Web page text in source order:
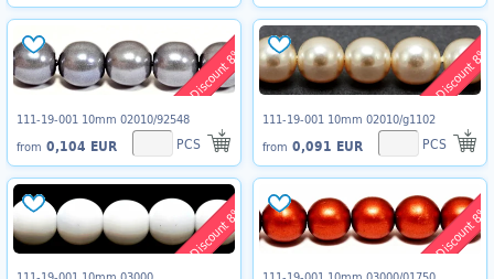
Discount 8%
111-19-001 10mm 02010/92548
from 0,104 EUR PCS
Discount 8%
111-19-001 10mm 02010/g1102
from 0,091 EUR PCS
Discount 8% Discount 8%